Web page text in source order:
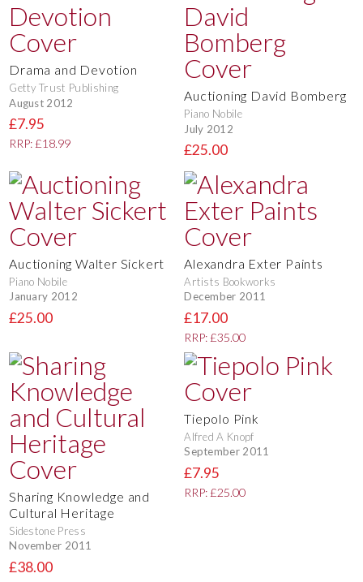
Drama and Devotion
Getty Trust Publishing
August 2012
£7.95
RRP: £18.99
Auctioning David Bomberg
Piano Nobile
July 2012
£25.00
Auctioning Walter Sickert
Piano Nobile
January 2012
£25.00
Alexandra Exter Paints
Artists Bookworks
December 2011
£17.00
RRP: £35.00
Sharing Knowledge and
Cultural Heritage
Sidestone Press
November 2011
£38.00
Tiepolo Pink
Alfred A Knopf
September 2011
£7.95
RRP: £25.00